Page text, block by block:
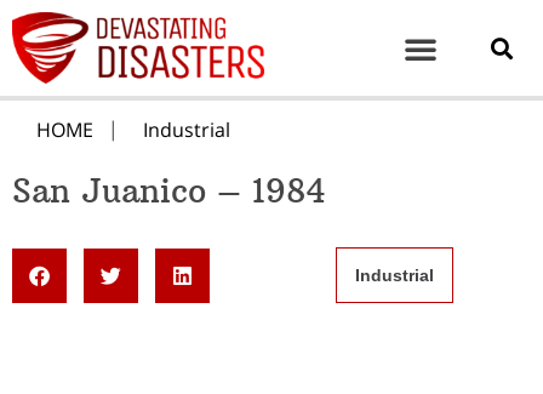
HOME Industrial
San Juanico – 1984
Industrial